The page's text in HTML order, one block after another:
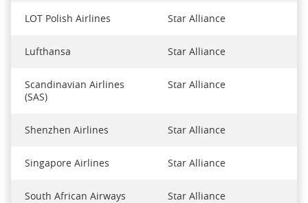
LOT Polish Airlines Star Alliance
Lufthansa Star Alliance
Scandinavian Airlines
(SAS)
Star Alliance
Shenzhen Airlines Star Alliance
Singapore Airlines Star Alliance
South African Airways Star Alliance